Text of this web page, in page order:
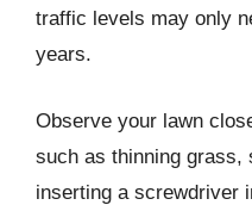
traffic levels may only
years.
Observe your lawn
such as thinning grass,
inserting a screwdriver